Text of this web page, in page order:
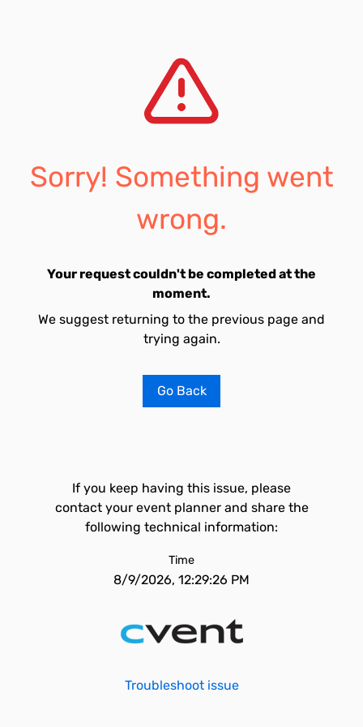
Sorry! Something went
wrong.
Your request couldn't be completed at the
moment.
We suggest returning to the previous page and
trying again.
Go Back
If you keep having this issue, please
contact your event planner and share the
following technical information:
Time
8/9/2026, 12:29:26 PM
Troubleshoot issue